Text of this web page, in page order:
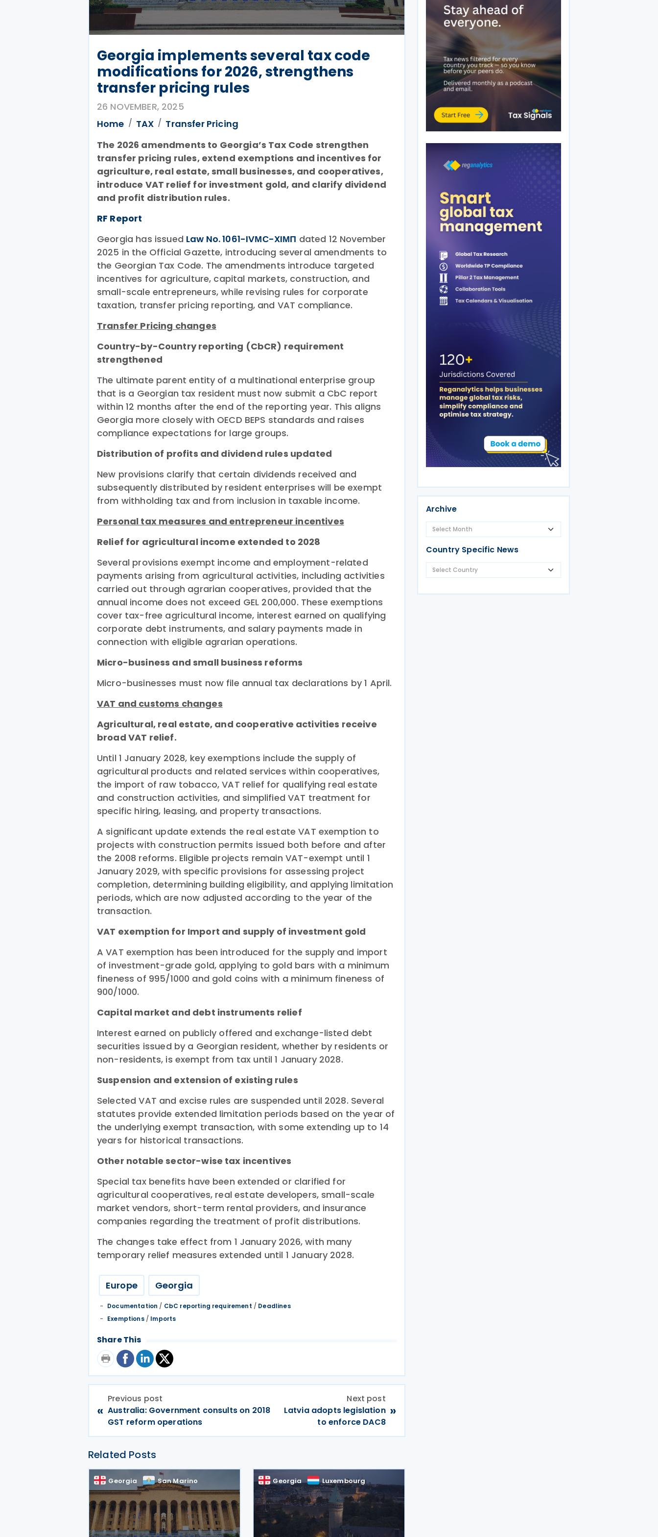
Georgia implements several tax code
modifications for 2026, strengthens
transfer pricing rules
26 NOVEMBER, 2025
Home
TAX
Transfer Pricing
The 2026 amendments to Georgia’s Tax Code strengthen
transfer pricing rules, extend exemptions and incentives for
agriculture, real estate, small businesses, and cooperatives,
introduce VAT relief for investment gold, and clarify dividend
and profit distribution rules.
RF Report
Georgia has issued Law No. 1061-IVМС-XIМП dated 12 November
2025 in the Official Gazette, introducing several amendments to
the Georgian Tax Code. The amendments introduce targeted
incentives for agriculture, capital markets, construction, and
small-scale entrepreneurs, while revising rules for corporate
taxation, transfer pricing reporting, and VAT compliance.
Transfer Pricing changes
Country-by-Country reporting (CbCR) requirement
strengthened
The ultimate parent entity of a multinational enterprise group
that is a Georgian tax resident must now submit a CbC report
within 12 months after the end of the reporting year. This aligns
Georgia more closely with OECD BEPS standards and raises
compliance expectations for large groups.
Distribution of profits and dividend rules updated
New provisions clarify that certain dividends received and
subsequently distributed by resident enterprises will be exempt
from withholding tax and from inclusion in taxable income.
Personal tax measures and entrepreneur incentives
Relief for agricultural income extended to 2028
Several provisions exempt income and employment-related
payments arising from agricultural activities, including activities
carried out through agrarian cooperatives, provided that the
annual income does not exceed GEL 200,000. These exemptions
cover tax-free agricultural income, interest earned on qualifying
corporate debt instruments, and salary payments made in
connection with eligible agrarian operations.
Micro-business and small business reforms
Micro-businesses must now file annual tax declarations by 1 April.
VAT and customs changes
Agricultural, real estate, and cooperative activities receive
broad VAT relief.
Until 1 January 2028, key exemptions include the supply of
agricultural products and related services within cooperatives,
the import of raw tobacco, VAT relief for qualifying real estate
and construction activities, and simplified VAT treatment for
specific hiring, leasing, and property transactions.
A significant update extends the real estate VAT exemption to
projects with construction permits issued both before and after
the 2008 reforms. Eligible projects remain VAT-exempt until 1
January 2029, with specific provisions for assessing project
completion, determining building eligibility, and applying limitation
periods, which are now adjusted according to the year of the
transaction.
VAT exemption for Import and supply of investment gold
A VAT exemption has been introduced for the supply and import
of investment-grade gold, applying to gold bars with a minimum
fineness of 995/1000 and gold coins with a minimum fineness of
900/1000.
Capital market and debt instruments relief
Interest earned on publicly offered and exchange-listed debt
securities issued by a Georgian resident, whether by residents or
non-residents, is exempt from tax until 1 January 2028.
Suspension and extension of existing rules
Selected VAT and excise rules are suspended until 2028. Several
statutes provide extended limitation periods based on the year of
the underlying exempt transaction, with some extending up to 14
years for historical transactions.
Other notable sector-wise tax incentives
Special tax benefits have been extended or clarified for
agricultural cooperatives, real estate developers, small-scale
market vendors, short-term rental providers, and insurance
companies regarding the treatment of profit distributions.
The changes take effect from 1 January 2026, with many
temporary relief measures extended until 1 January 2028.
Europe Georgia
Documentation / CbC reporting requirement / Deadlines
Exemptions/ Imports
Share This
«
Previous post
Australia: Government consults on 2018
GST reform operations
Next post
Latvia adopts legislation
to enforce DAC8
»
Related Posts
Georgia San Marino Georgia Luxembourg
Archive
Country Specific News